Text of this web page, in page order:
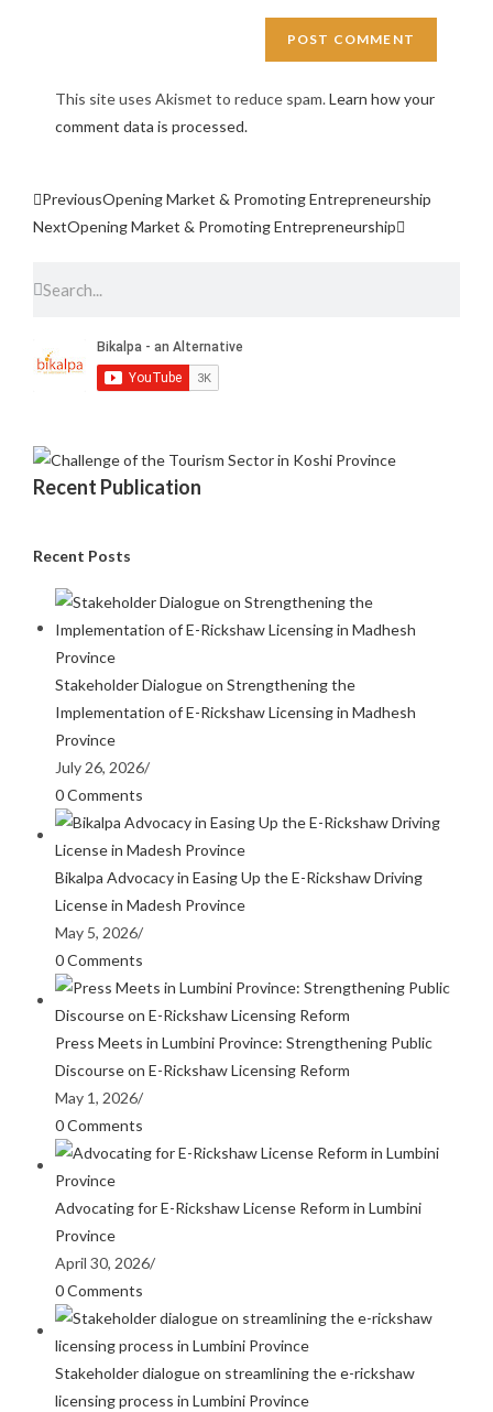
This site uses Akismet to reduce spam.Learn how your
comment data is processed.
PreviousOpening Market & Promoting Entrepreneurship
NextOpening Market & Promoting Entrepreneurship
Recent Publication
Recent Posts
Stakeholder Dialogue on Strengthening the
Implementation of E-Rickshaw Licensing in Madhesh
Province
July 26, 2026/
0 Comments
Bikalpa Advocacy in Easing Up the E-Rickshaw Driving
License in Madesh Province
May 5, 2026/
0 Comments
Press Meets in Lumbini Province: Strengthening Public
Discourse on E-Rickshaw Licensing Reform
May 1, 2026/
0 Comments
Advocating for E-Rickshaw License Reform in Lumbini
Province
April 30, 2026/
0 Comments
Stakeholder dialogue on streamlining the e-rickshaw
licensing process in Lumbini Province